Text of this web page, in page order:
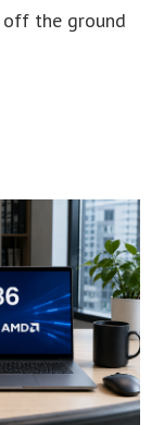
off the ground